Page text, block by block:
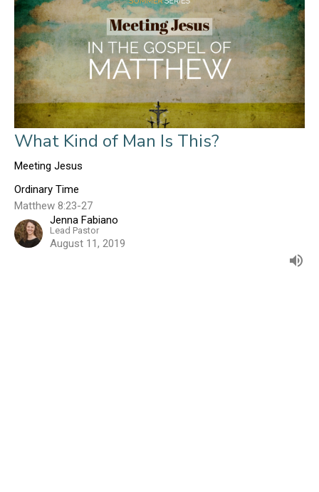
What Kind of Man Is This?
Meeting Jesus
Ordinary Time
Matthew 8:23-27
Jenna Fabiano
Lead Pastor
August 11, 2019